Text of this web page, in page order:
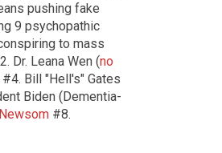
pushing fake
9 psychopathic
to mass
Dr. Leana Wen (no
Bill "Hell's" Gates
Biden (Dementia-
#8.